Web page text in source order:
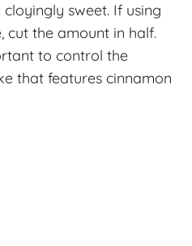
sweet. If using
cut the amount in half.
to control the
that features cinnamon